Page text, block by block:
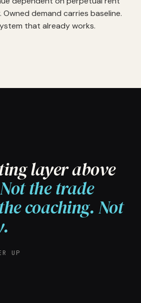
demand carries baseline.
that already works.
layer above
Not the trade
coaching. Not
UP